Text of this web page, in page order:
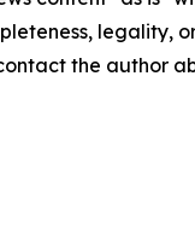
the author